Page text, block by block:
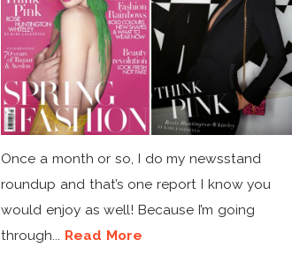
Once a month or so, I do my newsstand
roundup and that’s one report I know you
would enjoy as well! Because I’m going
through... Read More